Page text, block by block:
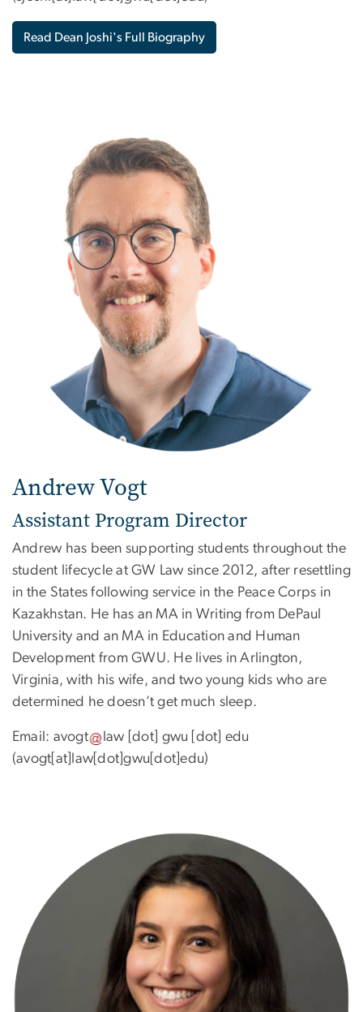
Read Dean Joshi's Full Biography
Andrew Vogt
Assistant Program Director
Andrew has been supporting students throughout the
student lifecycle at GW Law since 2012, after resettling
in the States following service in the Peace Corps in
Kazakhstan. He has an MA in Writing from DePaul
University and an MA in Education and Human
Development from GWU. He lives in Arlington,
Virginia, with his wife, and two young kids who are
determined he doesn’t get much sleep.
Email: avogt law [dot] gwu [dot] edu
(avogt[at]law[dot]gwu[dot]edu)